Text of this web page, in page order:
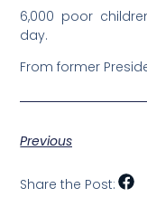
6,000 poor
day.
From former
Previous
Share the Post: